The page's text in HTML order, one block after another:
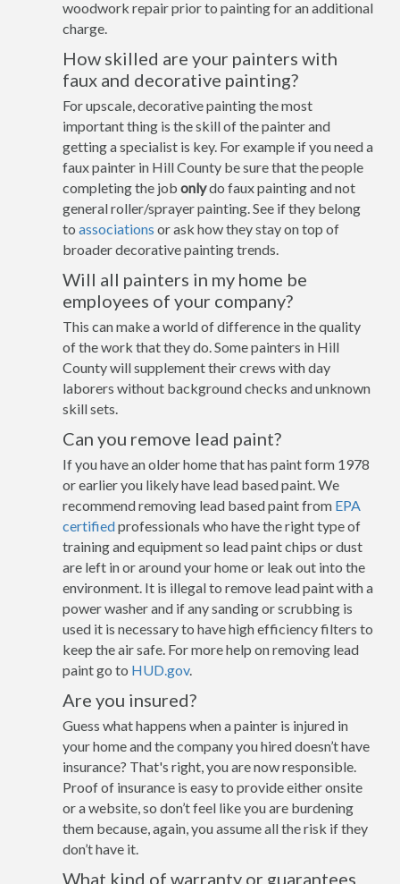
woodwork repair prior to painting for an additional
charge.
How skilled are your painters with
faux and decorative painting?
For upscale, decorative painting the most
important thing is the skill of the painter and
getting a specialist is key. For example if you need a
faux painter in Hill County be sure that the people
completing the job onlydo faux painting and not
general roller/sprayer painting. See if they belong
to associations or ask how they stay on top of
broader decorative painting trends.
Will all painters in my home be
employees of your company?
This can make a world of difference in the quality
of the work that they do. Some painters in Hill
County will supplement their crews with day
laborers without background checks and unknown
skill sets.
Can you remove lead paint?
If you have an older home that has paint form 1978
or earlier you likely have lead based paint. We
recommend removing lead based paint from EPA
certifiedprofessionals who have the right type of
training and equipment so lead paint chips or dust
are left in or around your home or leak out into the
environment. It is illegal to remove lead paint with a
power washer and if any sanding or scrubbing is
used it is necessary to have high efficiency filters to
keep the air safe. For more help on removing lead
paint go to HUD.gov.
Are you insured?
Guess what happens when a painter is injured in
your home and the company you hired doesn’t have
insurance? That's right, you are now responsible.
Proof of insurance is easy to provide either onsite
or a website, so don’t feel like you are burdening
them because, again, you assume all the risk if they
don’t have it.
What kind of warranty or guarantees